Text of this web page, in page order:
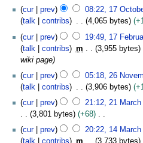
N
o
e
d
i
t
s
u
m
a
r
cur prev 08:22, 17
talk
contribs 4,065 bytes
N
o
e
i
t
s
m
cur prev 19:49, 17
talk
contribs m 3,955 bytes
wiki page
cur prev 05:18, 26
talk
contribs 3,906 bytes
N
o
d
cur prev 21:12, 21 March
3,801 bytes
+68
N
o
cur prev 20:22, 14 March